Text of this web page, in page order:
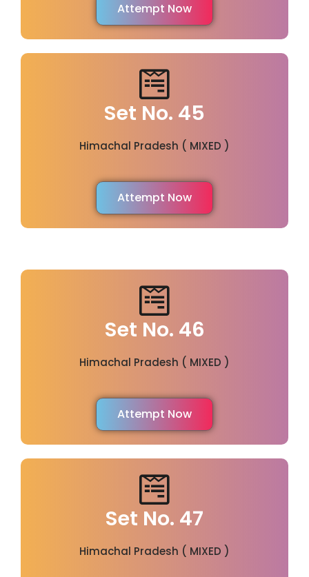
Attempt Now
Set No. 45
Himachal Pradesh ( MIXED )
Attempt Now
Set No. 46
Himachal Pradesh ( MIXED )
Attempt Now
Set No. 47
Himachal Pradesh ( MIXED )